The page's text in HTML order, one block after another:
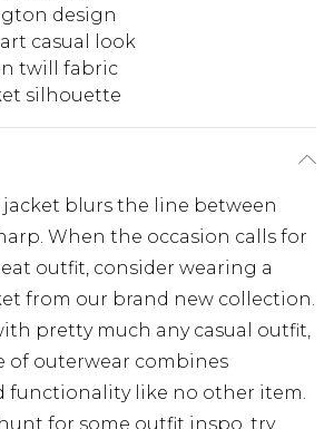
design
casual look
twill fabric
silhouette
blurs the line between
When the occasion calls for
outfit, consider wearing a
from our brand new collection.
pretty much any casual outfit,
of outerwear combines
functionality like no other item.
for some outfit inspo, try